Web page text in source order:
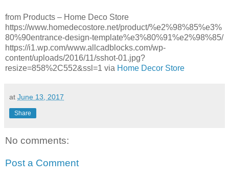
from Products – Home Deco Store
https://www.homedecostore.net/product/%e2%98%85%e3%
80%90entrance-design-template%e3%80%91%e2%98%85/
https://i1.wp.com/www.allcadblocks.com/wp-
content/uploads/2016/11/sshot-01.jpg?
resize=858%2C552&ssl=1 via Home Decor Store
at June 13, 2017
Share
No comments:
Post a Comment